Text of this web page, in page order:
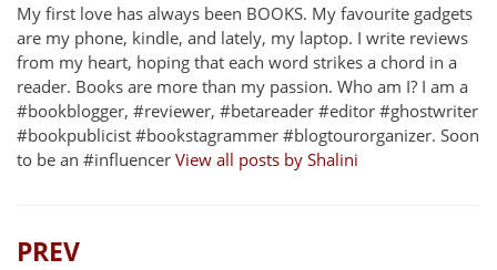
My first love has always been BOOKS. My favourite gadgets
are my phone, kindle, and lately, my laptop. I write reviews
from my heart, hoping that each word strikes a chord in a
reader. Books are more than my passion. Who am I? I am a
#bookblogger, #reviewer, #betareader #editor #ghostwriter
#bookpublicist #bookstagrammer #blogtourorganizer. Soon
to be an #influencer View all posts by Shalini
PREV